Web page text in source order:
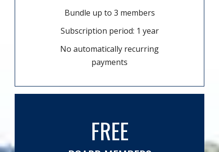
Bundle up to 3 members
Subscription period: 1 year
No automatically recurring
payments
FREE